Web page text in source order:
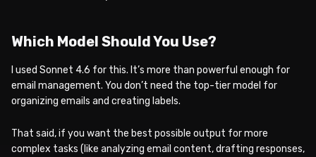
Which Model Should You Use?
I used Sonnet 4.6 for this. It’s more than powerful enough for
email management. You don’t need the top-tier model for
organizing emails and creating labels.
That said, if you want the best possible output for more
complex tasks (like analyzing email content, drafting responses,